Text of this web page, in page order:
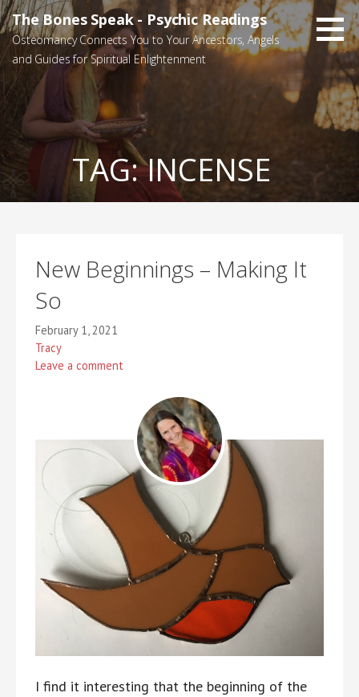
Skip
to
content
The Bones Speak - Psychic Readings
Osteomancy Connects You to Your Ancestors, Angels
and Guides for Spiritual Enlightenment
TAG:INCENSE
New Beginnings – Making It
So
February 1, 2021
Tracy
Leave a comment
I find it interesting that the beginning of the